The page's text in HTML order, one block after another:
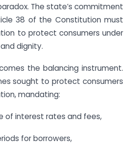
The state’s commitment
38 of the Constitution must
to protect consumers under
dignity.
the balancing instrument.
sought to protect consumers
mandating:
of interest rates and fees,
for borrowers,